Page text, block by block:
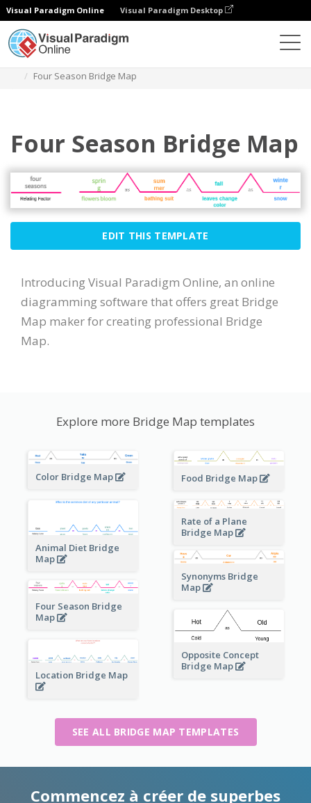
Visual Paradigm Online Visual Paradigm Desktop
Four Season Bridge Map
Four Season Bridge Map
EDIT THIS TEMPLATE
Introducing Visual Paradigm Online, an online
diagramming software that offers great Bridge
Map maker for creating professional Bridge
Map.
Explore more Bridge Map templates
Color Bridge Map Food Bridge Map
Animal Diet Bridge
Map
Rate of a Plane
Bridge Map
Synonyms Bridge
Map
Four Season Bridge
Map
Opposite Concept
Bridge Map
Location Bridge Map
SEE ALL BRIDGE MAP TEMPLATES
Commencez à créer de superbes